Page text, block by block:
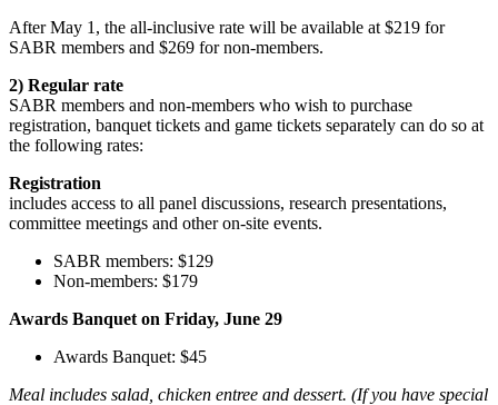
After May 1, the all-inclusive rate will be available at $219 for
SABR members and $269 for non-members.
2) Regular rate
SABR members and non-members who wish to purchase
registration, banquet tickets and game tickets separately can do so at
the following rates:
Registration
includes access to all panel discussions, research presentations,
committee meetings and other on-site events.
SABR members: $129
Non-members: $179
Awards Banquet on Friday, June 29
Awards Banquet: $45
Meal includes salad, chicken entree and dessert. (If you have special